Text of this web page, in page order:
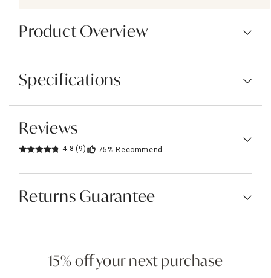
Product Overview
Specifications
Reviews
4.8 (9) 75% Recommend
Returns Guarantee
15% off your next purchase